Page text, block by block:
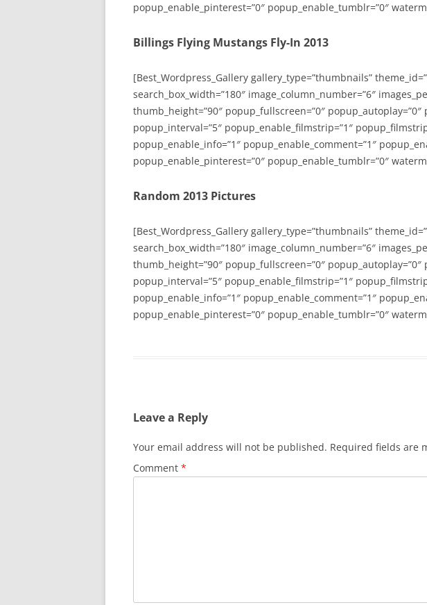
popup_enable_pinterest=”0″ popup_enable_tumblr=”0″
Billings Flying Mustangs Fly-In 2013
[Best_Wordpress_Gallery gallery_type=”thumbnails”
search_box_width=”180″ image_column_number=”6″
thumb_height=”90″ popup_fullscreen=”0″
popup_interval=”5″ popup_enable_filmstrip=”1″
popup_enable_info=”1″ popup_enable_comment=”1″
popup_enable_pinterest=”0″ popup_enable_tumblr=”0″
Random 2013 Pictures
[Best_Wordpress_Gallery gallery_type=”thumbnails”
search_box_width=”180″ image_column_number=”6″
thumb_height=”90″ popup_fullscreen=”0″
popup_interval=”5″ popup_enable_filmstrip=”1″
popup_enable_info=”1″ popup_enable_comment=”1″
popup_enable_pinterest=”0″ popup_enable_tumblr=”0″
Leave a Reply
Your email address will not be published. Required fields are
Comment *